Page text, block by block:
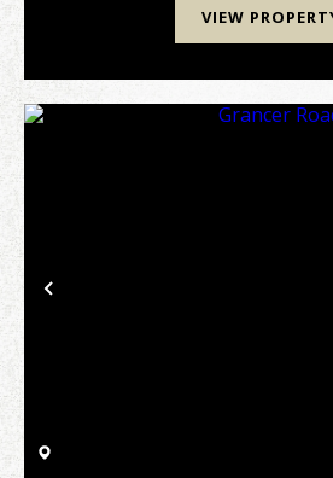
VIEW
Previous